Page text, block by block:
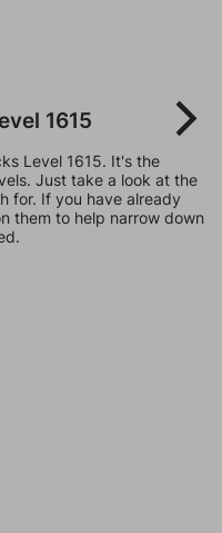
1615
Level 1615. It's the
Just take a look at the
for. If you have already
them to help narrow down